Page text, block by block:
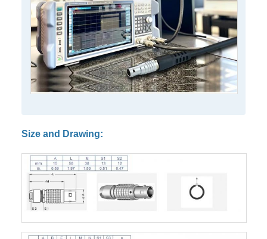
Size and Drawing: